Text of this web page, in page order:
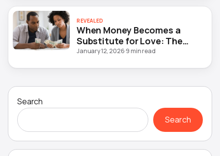
REVEALED
When Money Becomes a
Substitute for Love: The
Hidden Crisis in Modern
January 12, 2026·9 min read
Search
Search